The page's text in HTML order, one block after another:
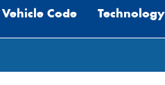
Vehicle Code Technology